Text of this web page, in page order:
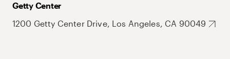
Getty Center
1200 Getty Center Drive, Los Angeles, CA 90049